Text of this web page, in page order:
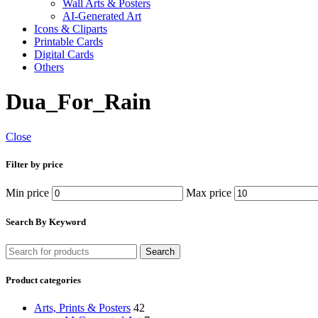
Wall Arts & Posters
AI-Generated Art
Icons & Cliparts
Printable Cards
Digital Cards
Others
Dua_For_Rain
Close
Filter by price
Min price Max price
Search By Keyword
Search
Product categories
Arts, Prints & Posters 42